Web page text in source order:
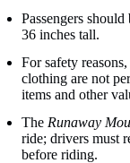
Passengers
36 inches tall.
For safety
clothing are not
items and other
The Runaway
ride; drivers must
before riding.